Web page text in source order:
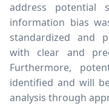
address potential
information bias
standardized and
with clear and
Furthermore,
identified and will
analysis through